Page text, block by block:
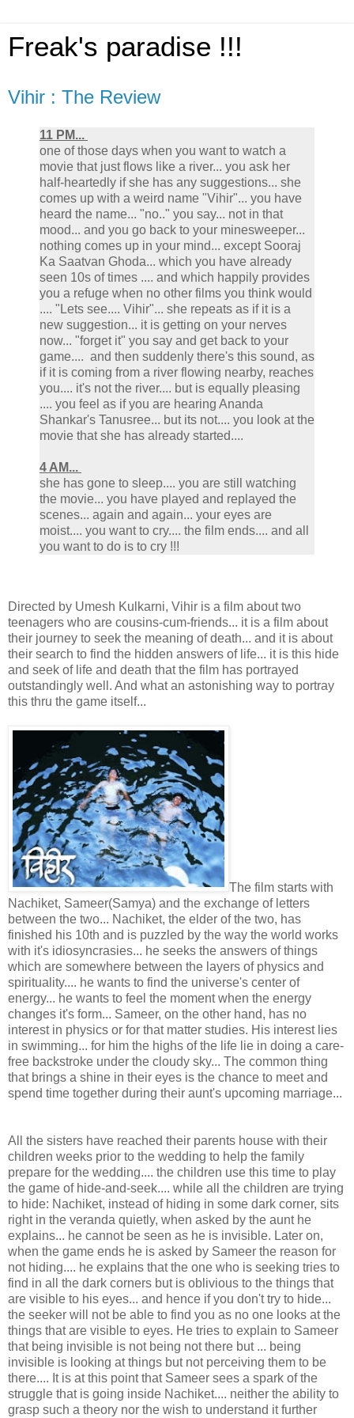
Freak's paradise !!!
Vihir : The Review
11 PM...
one of those days when you want to watch a
movie that just flows like a river... you ask her
half-heartedly if she has any suggestions... she
comes up with a weird name "Vihir"... you have
heard the name... "no.." you say... not in that
mood... and you go back to your minesweeper...
nothing comes up in your mind... except Sooraj
Ka Saatvan Ghoda... which you have already
seen 10s of times .... and which happily provides
you a refuge when no other films you think would
.... "Lets see.... Vihir"... she repeats as if it is a
new suggestion... it is getting on your nerves
now... "forget it" you say and get back to your
game.... and then suddenly there's this sound, as
if it is coming from a river flowing nearby, reaches
you.... it's not the river.... but is equally pleasing
.... you feel as if you are hearing Ananda
Shankar's Tanusree... but its not.... you look at the
movie that she has already started....
4 AM...
she has gone to sleep.... you are still watching
the movie... you have played and replayed the
scenes... again and again... your eyes are
moist.... you want to cry.... the film ends.... and all
you want to do is to cry !!!
Directed by Umesh Kulkarni, Vihir is a film about two
teenagers who are cousins-cum-friends... it is a film about
their journey to seek the meaning of death... and it is about
their search to find the hidden answers of life... it is this hide
and seek of life and death that the film has portrayed
outstandingly well. And what an astonishing way to portray
this thru the game itself...
The film starts with
Nachiket, Sameer(Samya) and the exchange of letters
between the two... Nachiket, the elder of the two, has
finished his 10th and is puzzled by the way the world works
with it's idiosyncrasies... he seeks the answers of things
which are somewhere between the layers of physics and
spirituality.... he wants to find the universe's center of
energy... he wants to feel the moment when the energy
changes it's form... Sameer, on the other hand, has no
interest in physics or for that matter studies. His interest lies
in swimming... for him the highs of the life lie in doing a care-
free backstroke under the cloudy sky... The common thing
that brings a shine in their eyes is the chance to meet and
spend time together during their aunt's upcoming marriage...
All the sisters have reached their parents house with their
children weeks prior to the wedding to help the family
prepare for the wedding.... the children use this time to play
the game of hide-and-seek.... while all the children are trying
to hide: Nachiket, instead of hiding in some dark corner, sits
right in the veranda quietly, when asked by the aunt he
explains... he cannot be seen as he is invisible. Later on,
when the game ends he is asked by Sameer the reason for
not hiding.... he explains that the one who is seeking tries to
find in all the dark corners but is oblivious to the things that
are visible to his eyes... and hence if you don't try to hide...
the seeker will not be able to find you as no one looks at the
things that are visible to eyes. He tries to explain to Sameer
that being invisible is not being not there but ... being
invisible is looking at things but not perceiving them to be
there.... It is at this point that Sameer sees a spark of the
struggle that is going inside Nachiket.... neither the ability to
grasp such a theory nor the wish to understand it further